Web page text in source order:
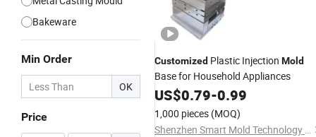
Bakeware
Min Order
OK
Price
Customized Plastic Injection Mold
Base for Household Appliances
US$0.79-0.99
1,000 pieces (MOQ)
Shenzhen Smart Mold Technology Limited